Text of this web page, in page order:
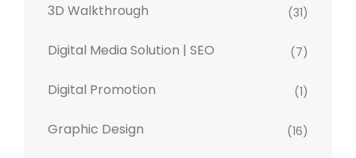
3D Walkthrough (31)
Digital Media Solution | SEO (7)
Digital Promotion (1)
Graphic Design (16)